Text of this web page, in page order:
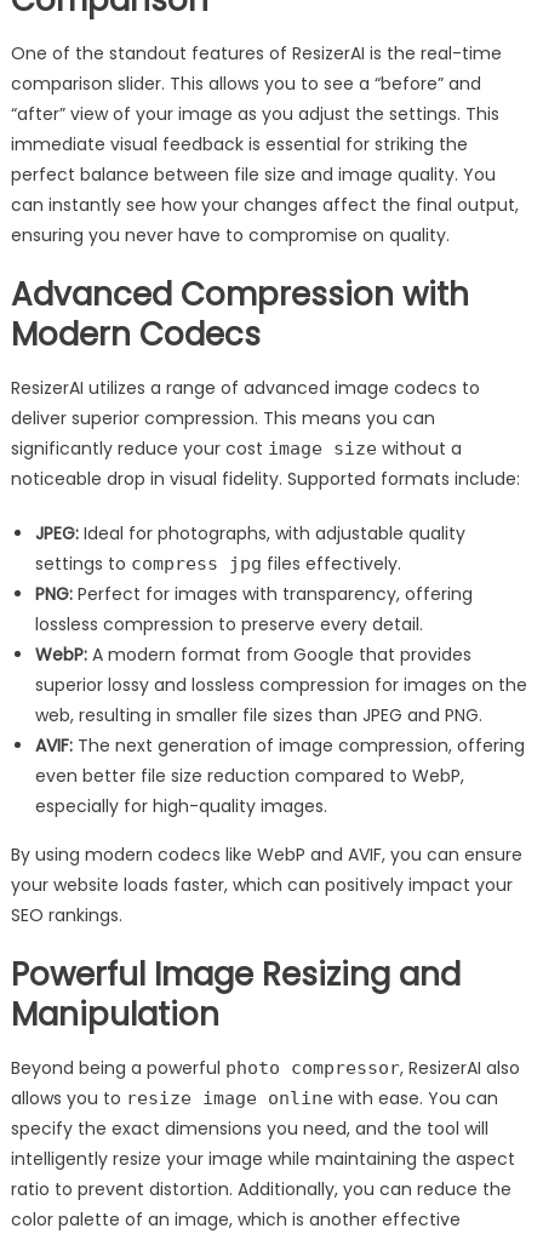
One of the standout features of ResizerAI is the real-time
comparison slider. This allows you to see a “before” and
“after” view of your image as you adjust the settings. This
immediate visual feedback is essential for striking the
perfect balance between file size and image quality. You
can instantly see how your changes affect the final output,
ensuring you never have to compromise on quality.
Advanced Compression with
Modern Codecs
ResizerAI utilizes a range of advanced image codecs to
deliver superior compression. This means you can
significantly reduce your cost image sizewithout a
noticeable drop in visual fidelity. Supported formats include:
JPEG:Ideal for photographs, with adjustable quality
settings to compress jpg files effectively.
PNG:Perfect for images with transparency, offering
lossless compression to preserve every detail.
WebP:A modern format from Google that provides
superior lossy and lossless compression for images on the
web, resulting in smaller file sizes than JPEG and PNG.
AVIF:The next generation of image compression, offering
even better file size reduction compared to WebP,
especially for high-quality images.
By using modern codecs like WebP and AVIF, you can ensure
your website loads faster, which can positively impact your
SEO rankings.
Powerful Image Resizing and
Manipulation
Beyond being a powerful photo compressor, ResizerAI also
allows you to resize image onlinewith ease. You can
specify the exact dimensions you need, and the tool will
intelligently resize your image while maintaining the aspect
ratio to prevent distortion. Additionally, you can reduce the
color palette of an image, which is another effective